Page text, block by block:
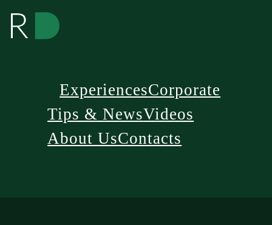
ExperiencesCorporate
Tips & NewsVideos
About UsContacts